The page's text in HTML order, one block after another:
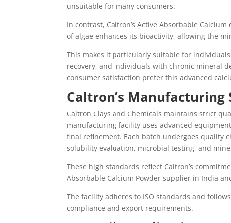
unsuitable for many consumers.
In contrast, Caltron’s Active Absorbable
of algae enhances its bioactivity, allowing the
This makes it particularly suitable for
recovery, and individuals with chronic mineral
consumer satisfaction prefer this advanced
Caltron’s
Caltron Clays and Chemicals maintains strict
manufacturing facility uses advanced
final refinement. Each batch undergoes quality
solubility evaluation, microbial testing, and
These high standards reflect Caltron’s
Absorbable Calcium Powder supplier in India
The facility adheres to ISO standards and
compliance and export requirements.